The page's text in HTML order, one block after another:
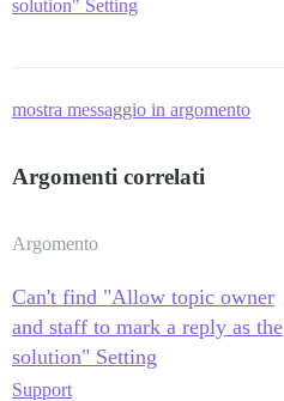
solution" Setting
mostra messaggio in argomento
Argomenti correlati
Argomento
Can't find "Allow topic owner
and staff to mark a reply as the
solution" Setting
Support